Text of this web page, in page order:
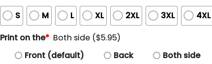
S M L XL 2XL 3XL 4XL
Print on the* Both side ($5.95)
Front (default)
Back Both side